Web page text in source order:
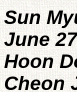
Sun
June
Hoon
Cheon